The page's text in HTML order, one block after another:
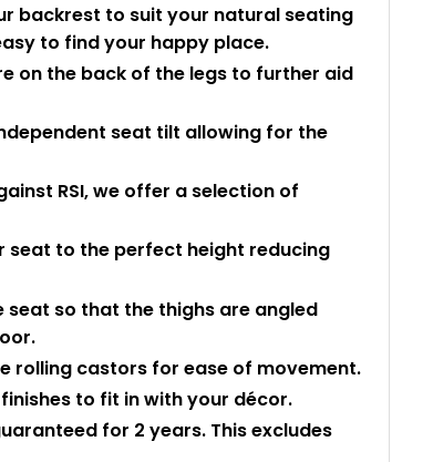
backrest to suit your natural seating
to find your happy place.
on the back of the legs to further aid
seat tilt allowing for the
RSI, we offer a selection of
seat to the perfect height reducing
so that the thighs are angled
rolling castors for ease of movement.
to fit in with your décor.
for 2 years. This excludes